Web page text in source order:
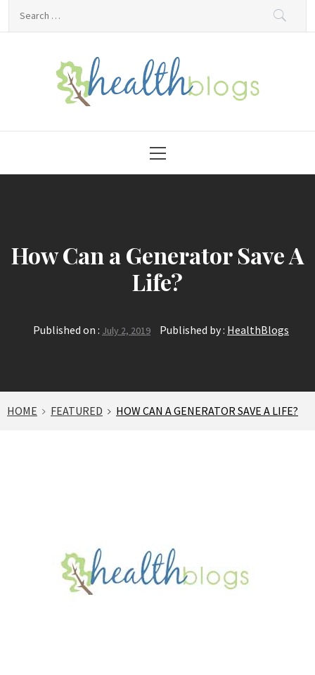
HealthBlogs.org
Menu
How Can a Generator Save A
Life?
Published on : July 2, 2019 Published by : HealthBlogs
HOME FEATURED HOW CAN A GENERATOR SAVE A LIFE?